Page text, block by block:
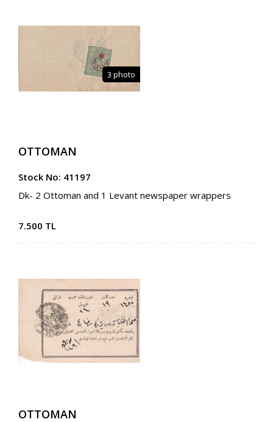
3 photo
OTTOMAN
Stock No: 41197
Dk- 2 Ottoman and 1 Levant newspaper wrappers
7.500 TL
OTTOMAN